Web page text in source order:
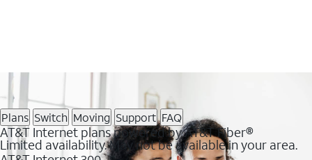
Plans Switch Moving Support FAQ
AT&T Internet plans powered by AT&T Fiber®
Limited availability. May not be available in your area.